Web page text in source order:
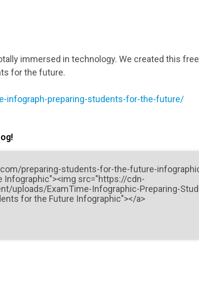
immersed in technology. We created this free
for the future.
infograph-preparing-students-for-the-future/